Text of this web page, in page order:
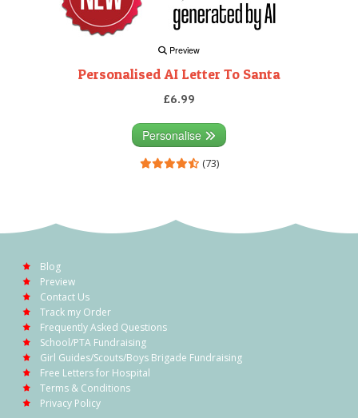
Preview
Personalised AI Letter To Santa
£6.99
Personalise
(73)
Blog
Preview
Contact Us
Track my Order
Frequently Asked Questions
School/PTA Fundraising
Girl Guides/Scouts/Boys Brigade Fundraising
Free Letters for Hospital
Terms & Conditions
Privacy Policy